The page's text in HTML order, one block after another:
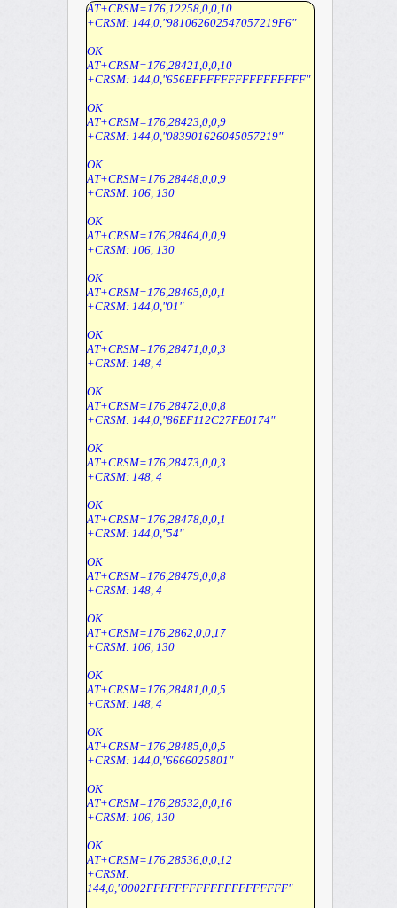
AT+CRSM=176,12258,0,0,10
+CRSM: 144,0,"981062602547057219F6"
OK
AT+CRSM=176,28421,0,0,10
+CRSM: 144,0,"656EFFFFFFFFFFFFFFFF"
OK
AT+CRSM=176,28423,0,0,9
+CRSM: 144,0,"083901626045057219"
OK
AT+CRSM=176,28448,0,0,9
+CRSM: 106, 130
OK
AT+CRSM=176,28464,0,0,9
+CRSM: 106, 130
OK
AT+CRSM=176,28465,0,0,1
+CRSM: 144,0,"01"
OK
AT+CRSM=176,28471,0,0,3
+CRSM: 148, 4
OK
AT+CRSM=176,28472,0,0,8
+CRSM: 144,0,"86EF112C27FE0174"
OK
AT+CRSM=176,28473,0,0,3
+CRSM: 148, 4
OK
AT+CRSM=176,28478,0,0,1
+CRSM: 144,0,"54"
OK
AT+CRSM=176,28479,0,0,8
+CRSM: 148, 4
OK
AT+CRSM=176,2862,0,0,17
+CRSM: 106, 130
OK
AT+CRSM=176,28481,0,0,5
+CRSM: 148, 4
OK
AT+CRSM=176,28485,0,0,5
+CRSM: 144,0,"6666025801"
OK
AT+CRSM=176,28532,0,0,16
+CRSM: 106, 130
OK
AT+CRSM=176,28536,0,0,12
+CRSM:
144,0,"0002FFFFFFFFFFFFFFFFFFFF"